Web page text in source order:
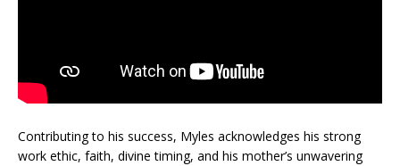
Contributing to his success, Myles acknowledges his strong
work ethic, faith, divine timing, and his mother’s unwavering